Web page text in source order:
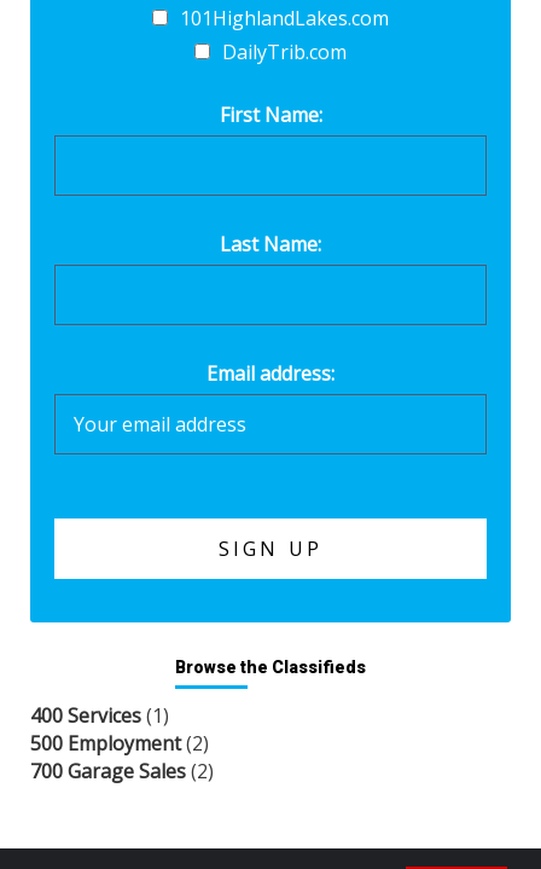
101HighlandLakes.com
DailyTrib.com
First Name:
Last Name:
Email address:
Browse the Classifieds
400 Services(1)
500 Employment(2)
700 Garage Sales(2)